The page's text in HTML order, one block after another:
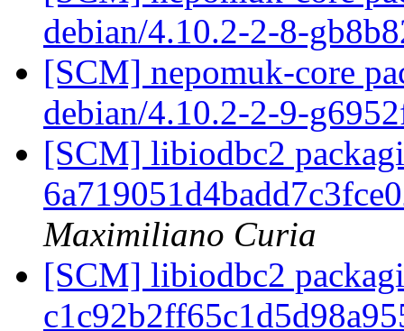
debian/4.10.2-2-8-
[SCM] nepomuk-core
debian/4.10.2-2-9-
[SCM] libiodbc2
Maximiliano Curia
[SCM] libiodbc2